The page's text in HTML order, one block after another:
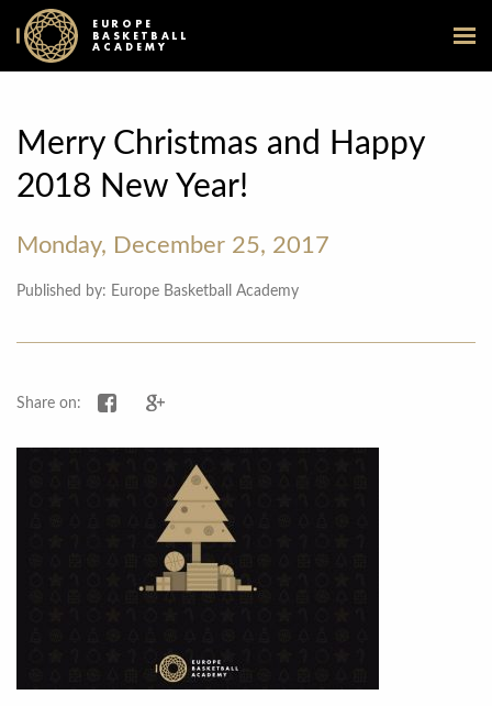
EUROPE
BASKETBALL
ACADEMY
Merry Christmas and Happy
2018 New Year!
Monday, December 25, 2017
Published by: Europe Basketball Academy
Share on:
Share on Facebook